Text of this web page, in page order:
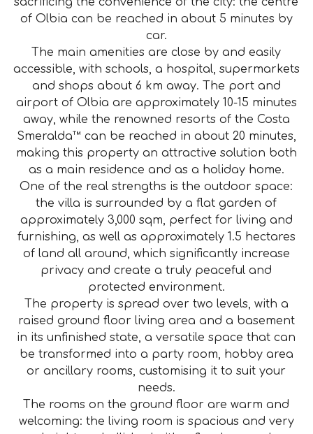
of Olbia can be reached in about 5 minutes by
car.
The main amenities are close by and easily
accessible, with schools, a hospital, supermarkets
and shops about 6 km away. The port and
airport of Olbia are approximately 10-15 minutes
away, while the renowned resorts of the Costa
Smeralda™ can be reached in about 20 minutes,
making this property an attractive solution both
as a main residence and as a holiday home.
One of the real strengths is the outdoor space:
the villa is surrounded by a flat garden of
approximately 3,000 sqm, perfect for living and
furnishing, as well as approximately 1.5 hectares
of land all around, which significantly increase
privacy and create a truly peaceful and
protected environment.
The property is spread over two levels, with a
raised ground floor living area and a basement
in its unfinished state, a versatile space that can
be transformed into a party room, hobby area
or ancillary rooms, customising it to suit your
needs.
The rooms on the ground floor are warm and
welcoming: the living room is spacious and very